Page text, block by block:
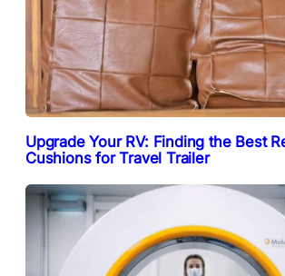
Upgrade Your RV: Finding the Best
Cushions for Travel Trailer